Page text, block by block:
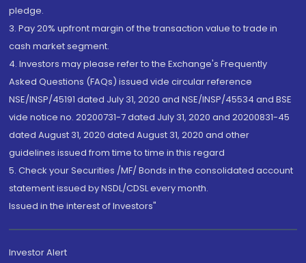
pledge.
3. Pay 20% upfront margin of the transaction value to trade in
cash market segment.
4. Investors may please refer to the Exchange's Frequently
Asked Questions (FAQs) issued vide circular reference
NSE/INSP/45191 dated July 31, 2020 and NSE/INSP/45534 and BSE
vide notice no. 20200731-7 dated July 31, 2020 and 20200831-45
dated August 31, 2020 dated August 31, 2020 and other
guidelines issued from time to time in this regard
5. Check your Securities /MF/ Bonds in the consolidated account
statement issued by NSDL/CDSL every month.
Issued in the interest of Investors"
Investor Alert